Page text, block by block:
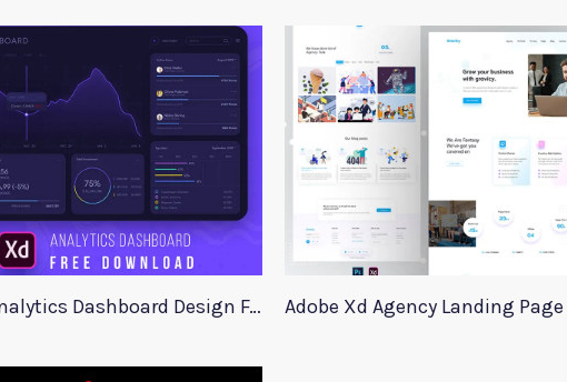
Stock Analytics Dashboard Design For Xd